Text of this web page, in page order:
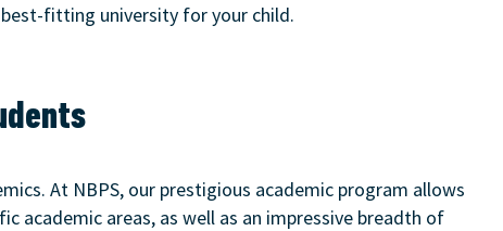
fitting university for your child.
At NBPS, our prestigious academic program allows
academic areas, as well as an impressive breadth of